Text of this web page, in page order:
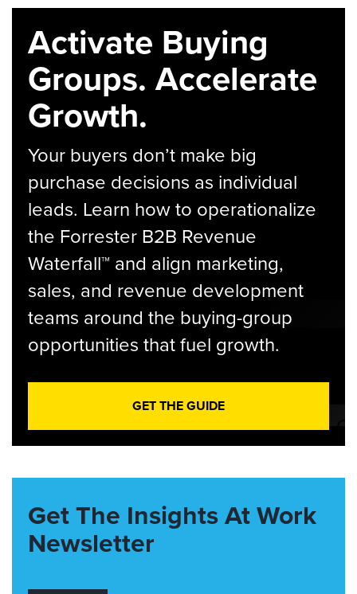
Activate Buying
Groups. Accelerate
Growth.
Your buyers don’t make big
purchase decisions as individual
leads. Learn how to operationalize
the Forrester B2B Revenue
Waterfall™ and align marketing,
sales, and revenue development
teams around the buying-group
opportunities that fuel growth.
GET THE GUIDE
Get The Insights At Work
Newsletter